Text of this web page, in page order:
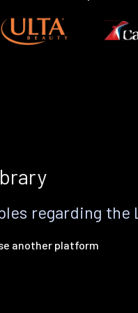
regarding the
another platform